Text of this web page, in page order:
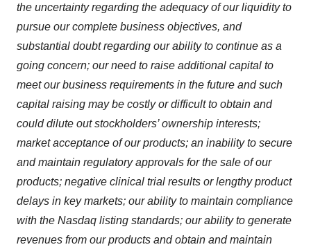
the uncertainty regarding the adequacy of our liquidity to
pursue our complete business objectives, and
substantial doubt regarding our ability to continue as a
going concern; our need to raise additional capital to
meet our business requirements in the future and such
capital raising may be costly or difficult to obtain and
could dilute out stockholders’ ownership interests;
market acceptance of our products; an inability to secure
and maintain regulatory approvals for the sale of our
products; negative clinical trial results or lengthy product
delays in key markets; our ability to maintain compliance
with the Nasdaq listing standards; our ability to generate
revenues from our products and obtain and maintain